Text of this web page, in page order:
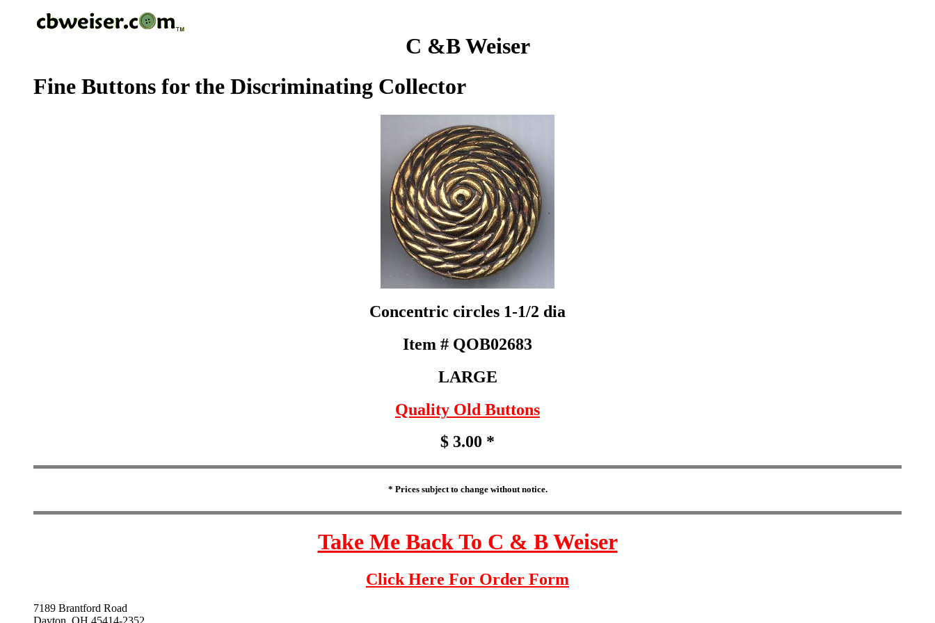
C &B Weiser
Fine Buttons for the Discriminating Collector
Concentric circles 1-1/2 dia
Item # QOB02683
LARGE
Quality Old Buttons
$ 3.00 *
* Prices subject to change without notice.
Take Me Back To C & B Weiser
Click Here For Order Form
7189 Brantford Road